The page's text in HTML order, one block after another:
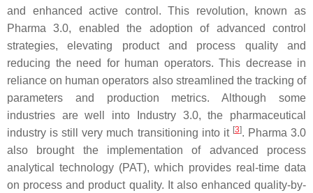
and enhanced active control. This revolution, known as
Pharma 3.0, enabled the adoption of advanced control
strategies, elevating product and process quality and
reducing the need for human operators. This decrease in
reliance on human operators also streamlined the tracking of
parameters and production metrics. Although some
industries are well into Industry 3.0, the pharmaceutical
industry is still very much transitioning into it [3]. Pharma 3.0
also brought the implementation of advanced process
analytical technology (PAT), which provides real-time data
on process and product quality. It also enhanced quality-by-